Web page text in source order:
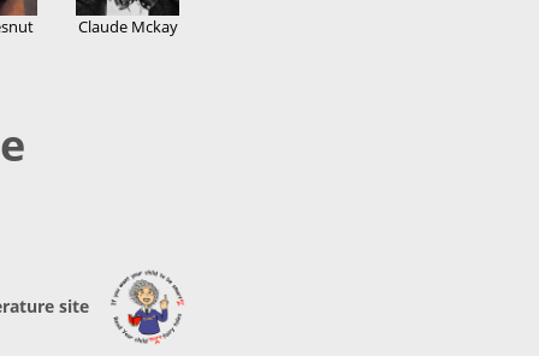
Claude Mckay
site